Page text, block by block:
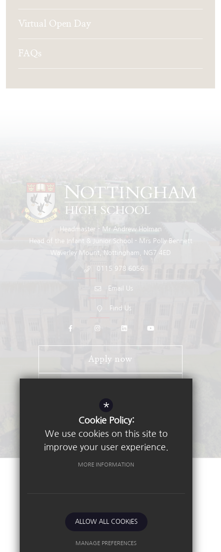
Virtual Open Day
FAQs
Headmaster
Mr Andrew Holman
Head of the Infant & Junior School
Mrs Polly Bennett
Waverley Mount
Nottingham NG7 4ED
0115 978 6056
Email Us
Find Us
Apply now
Stay Connected - Email Alerts
Privacy Policy
Cookie Usage
*
Cookie Policy:
We use cookies on this site to
improve your user experience.
MORE INFORMATION
ALLOW ALL COOKIES
MANAGE PREFERENCES